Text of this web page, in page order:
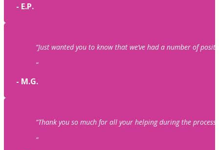
- E.P.
“Just wanted you to know that we’ve had a number of
“
- M.G.
“Thank you so much for all your helping during the
“